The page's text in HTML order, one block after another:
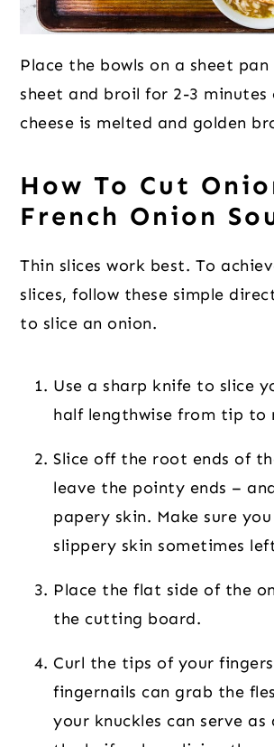
Place the bowls on a sheet
sheet and broil for 2-3 minutes
cheese is melted and golden
How To Cut
French Onion
Thin slices work best. To
slices, follow these simple
to slice an onion.
Use a sharp knife to slice
half lengthwise from tip to
Slice off the root ends of
leave the pointy ends –
papery skin. Make sure
slippery skin sometimes
Place the flat side of the
the cutting board.
Curl the tips of your
fingernails can grab the
your knuckles can serve